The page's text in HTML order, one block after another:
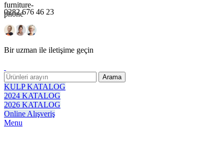
0282 676 46 23
Bir uzman ile iletişime geçin
Arama
KULP KATALOG
2024 KATALOG
2026 KATALOG
Online Alışveriş
Menu